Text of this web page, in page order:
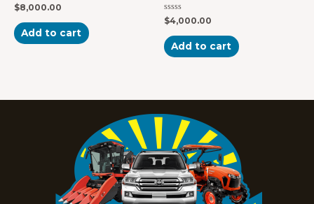
Rated
0
out
of
5
$8,000.00
Add to cart
Rated
0
out
of
5
$4,000.00
Add to cart